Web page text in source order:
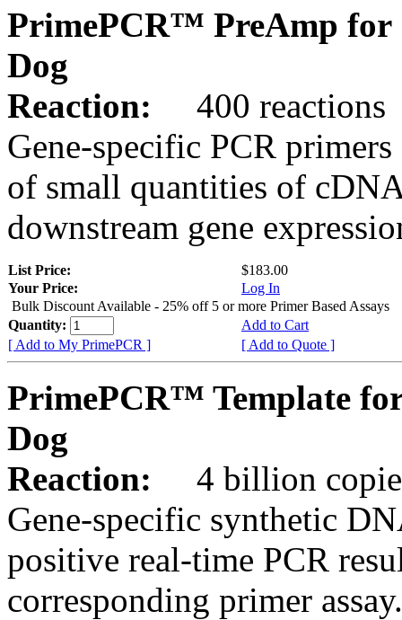
PrimePCR™ PreAmp for
Dog
Reaction:
400 reactions
Gene-specific PCR
of small quantities of
downstream gene
List Price:
$183.00
Your Price:
Log In
Bulk Discount Available - 25% off 5 or more Primer Based Assays
Quantity:
Add to Cart
[ Add to My PrimePCR ]
[ Add to Quote ]
PrimePCR™ Template
Dog
Reaction:
4 billion
Gene-specific synthetic
positive real-time PCR
corresponding primer assay.